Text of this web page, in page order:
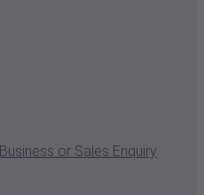
Business or Sales Enquiry